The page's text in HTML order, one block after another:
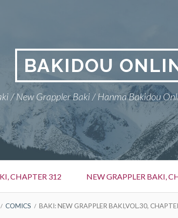
BAKIDOU
/ New Grappler Baki / Hanma Bakidou
CHAPTER 312 NEW GRAPPLER BAKI,
COMICS BAKI: NEW GRAPPLER BAKI,VOL.30,